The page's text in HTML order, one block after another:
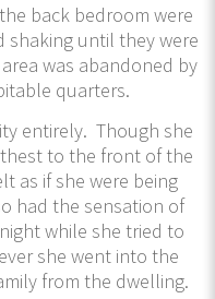
back bedroom were
shaking until they were
was abandoned by
quarters.
entirely. Though she
to the front of the
as if she were being
had the sensation of
while she tried to
she went into the
from the dwelling.